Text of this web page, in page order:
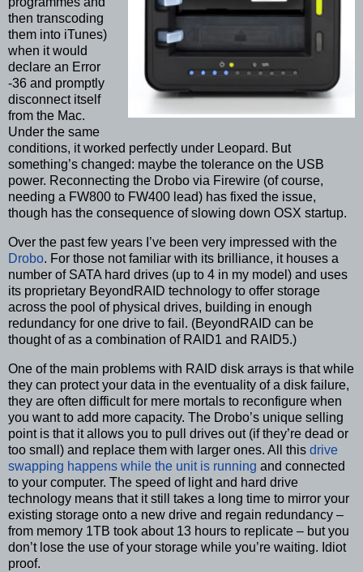
then transcoding
them into iTunes)
when it would
declare an Error
-36 and promptly
disconnect itself
from the Mac.
Under the same
conditions, it worked perfectly under Leopard. But
something’s changed: maybe the tolerance on the USB
power. Reconnecting the Drobo via Firewire (of course,
needing a FW800 to FW400 lead) has fixed the issue,
though has the consequence of slowing down OSX startup.
Over the past few years I’ve been very impressed with the
Drobo. For those not familiar with its brilliance, it houses a
number of SATA hard drives (up to 4 in my model) and uses
its proprietary BeyondRAID technology to offer storage
across the pool of physical drives, building in enough
redundancy for one drive to fail. (BeyondRAID can be
thought of as a combination of RAID1 and RAID5.)
One of the main problems with RAID disk arrays is that while
they can protect your data in the eventuality of a disk failure,
they are often difficult for mere mortals to reconfigure when
you want to add more capacity. The Drobo’s unique selling
point is that it allows you to pull drives out (if they’re dead or
too small) and replace them with larger ones. All this drive
swapping happens while the unit is running and connected
to your computer. The speed of light and hard drive
technology means that it still takes a long time to mirror your
existing storage onto a new drive and regain redundancy –
from memory 1TB took about 13 hours to replicate – but you
don’t lose the use of your storage while you’re waiting. Idiot
proof.